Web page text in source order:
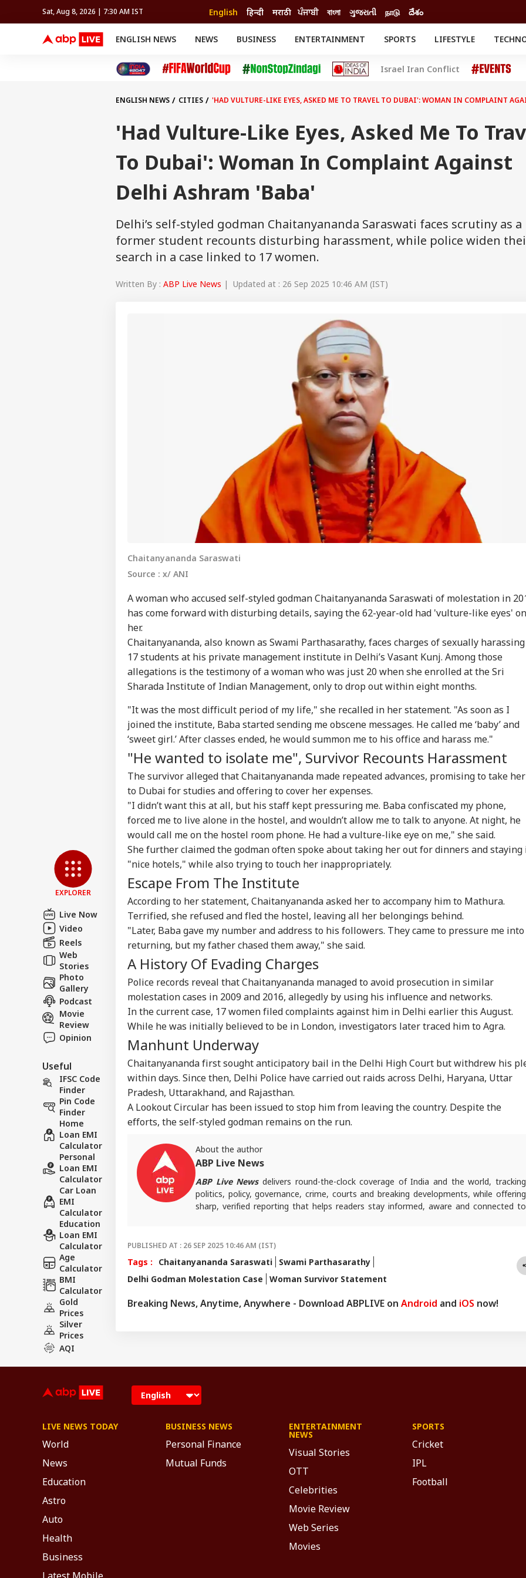
Sat, Aug 8, 2026 | 7:30 AM IST English हिन्दी मराठी ਪੰਜਾਬੀ বাংলা ગુજરાતી நாடு దేశం
ENGLISH NEWS NEWS BUSINESS ENTERTAINMENT SPORTS
FIFA WORLD CUP 2026
LIFESTYLE
Cricket
Auto
Movies
Delhi-NCR
Crime
TRENDING
Offbeat
FACT CHECK EXPLAINERS
Israel Iran Conflict
EXPLORER
Live Now
Video
Reels
Web
Stories
Photo
Gallery
Podcast
Movie
Review
Opinion
Useful
IFSC Code
Finder
Pin Code
Finder
Home
Loan EMI
Calculator
Personal
Loan EMI
Calculator
Car Loan
EMI
Calculator
Education
Loan EMI
Calculator
Age
Calculator
BMI
Calculator
Gold
Prices
Silver
Prices
AQI
ENGLISH NEWS CITIES 'HAD VULTURE-LIKE EYES, ASKED ME TO TRAVEL TO DUBAI': WOMAN IN COMPLAINT
'Had Vulture-Like Eyes, Asked Me To
To Dubai': Woman In Complaint Against
Delhi Ashram 'Baba'
Delhi’s self-styled godman Chaitanyananda Saraswati faces scrutiny as a
former student recounts disturbing harassment, while police widen
search in a case linked to 17 women.
Written By : ABP Live News | Updated at : 26 Sep 2025 10:46 AM (IST)
Chaitanyananda Saraswati
Source : x/ ANI
A woman who accused self-styled godman Chaitanyananda Saraswati of molestation in
has come forward with disturbing details, saying the 62-year-old had 'vulture-like eyes' on
her.
Chaitanyananda, also known as Swami Parthasarathy, faces charges of sexually harassing
17 students at his private management institute in Delhi’s Vasant Kunj. Among those
allegations is the testimony of a woman who was just 20 when she enrolled at the Sri
Sharada Institute of Indian Management, only to drop out within eight months.
"It was the most difficult period of my life," she recalled in her statement. "As soon as I
joined the institute, Baba started sending me obscene messages. He called me ‘baby’ and
‘sweet girl.’ After classes ended, he would summon me to his office and harass me."
"He wanted to isolate me", Survivor Recounts Harassment
The survivor alleged that Chaitanyananda made repeated advances, promising to take her
to Dubai for studies and offering to cover her expenses.
"I didn’t want this at all, but his staff kept pressuring me. Baba confiscated my phone,
forced me to live alone in the hostel, and wouldn’t allow me to talk to anyone. At night, he
would call me on the hostel room phone. He had a vulture-like eye on me," she said.
She further claimed the godman often spoke about taking her out for dinners and staying
"nice hotels," while also trying to touch her inappropriately.
Escape From The Institute
According to her statement, Chaitanyananda asked her to accompany him to Mathura.
Terrified, she refused and fled the hostel, leaving all her belongings behind.
"Later, Baba gave my number and address to his followers. They came to pressure me into
returning, but my father chased them away," she said.
A History Of Evading Charges
Police records reveal that Chaitanyananda managed to avoid prosecution in similar
molestation cases in 2009 and 2016, allegedly by using his influence and networks.
In the current case, 17 women filed complaints against him in Delhi earlier this August.
While he was initially believed to be in London, investigators later traced him to Agra.
Manhunt Underway
Chaitanyananda first sought anticipatory bail in the Delhi High Court but withdrew his
within days. Since then, Delhi Police have carried out raids across Delhi, Haryana, Uttar
Pradesh, Uttarakhand, and Rajasthan.
A Lookout Circular has been issued to stop him from leaving the country. Despite the
efforts, the self-styled godman remains on the run.
About the author
ABP Live News
ABP Live Newsdelivers round-the-clock coverage of India and the world, tracking
politics, policy, governance, crime, courts and breaking developments, while offering
sharp, verified reporting that helps readers stay informed, aware and connected to
PUBLISHED AT : 26 SEP 2025 10:46 AM (IST)
Tags : Chaitanyananda Saraswati
Swami Parthasarathy
Delhi Godman Molestation Case
Woman Survivor Statement
Breaking News, Anytime, Anywhere - Download ABPLIVE on Android and iOS now!
Advertise with us
Privacy Policy
Feedback
Contact us
Career
About Us
LOGIN
Personal Corner
Top Articles Top Reels
INDIA
Bofors Case Ends
After Nearly 40 Years
As Supreme Court
WORLD
Trump Says Iran War
Could End Soon Amid
Airports
'I
INDIA
PM Modi Shares Reel,
Urges People To Post
'Get Ready With Me'
Videos On Handloom
Day
'Tax My Kidney Too':
Proposal, FM
Responds
If US Attacks
Continue
LIVE NEWS TODAY
World
News
Education
Astro
Auto
Health
Business
BUSINESS NEWS
Personal Finance
Mutual Funds
ENTERTAINMENT
NEWS
Visual Stories
OTT
Celebrities
Movie Review
Web Series
Movies
SPORTS
Cricket
IPL
Football